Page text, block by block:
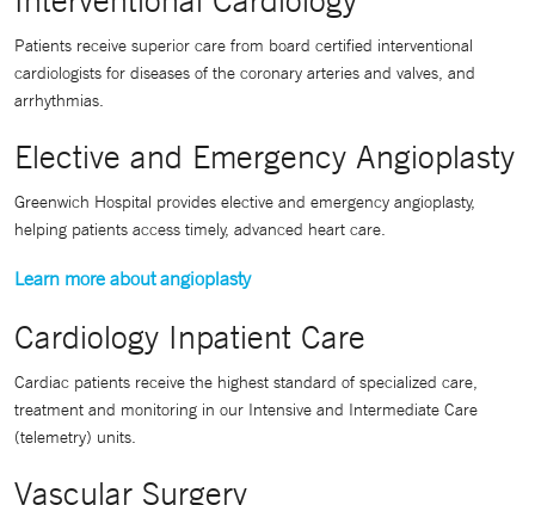
Patients receive superior care from board certified interventional
cardiologists for diseases of the coronary arteries and valves, and
arrhythmias.
Elective and Emergency Angioplasty
Greenwich Hospital provides elective and emergency angioplasty,
helping patients access timely, advanced heart care.
Learn more about angioplasty
Cardiology Inpatient Care
Cardiac patients receive the highest standard of specialized care,
treatment and monitoring in our Intensive and Intermediate Care
(telemetry) units.
Vascular Surgery